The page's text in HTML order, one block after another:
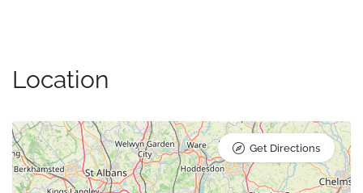
Location
Get Directions